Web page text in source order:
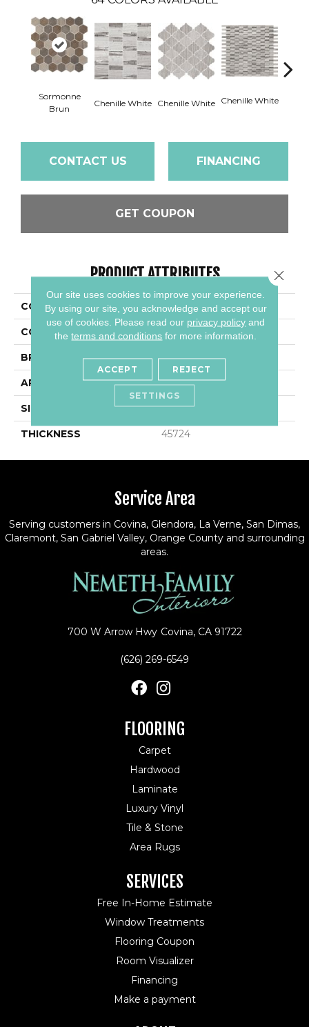
Sormonne
Brun
Chenille White Chenille White Chenille White
CONTACT US FINANCING
GET COUPON
PRODUCT ATTRIBUTES
COLLECTION Limestone
COLOR Brown
BRAND Daltile
APPLICATION Residential
SIZE 2
THICKNESS 45724
Service Area
Serving customers in Covina, Glendora, La Verne, San Dimas,
Claremont, San Gabriel Valley, Orange County and surrounding
areas.
700 W Arrow Hwy Covina, CA 91722
(626) 269-6549
FLOORING
Carpet
Hardwood
Laminate
Luxury Vinyl
Tile & Stone
Area Rugs
SERVICES
Free In-Home Estimate
Window Treatments
Flooring Coupon
Room Visualizer
Financing
Make a payment
Our site uses cookies to improve your experience.
By using our site, you acknowledge and accept our
use of cookies. Please read our privacy policy and
theterms and conditions for more information.
ACCEPT REJECT
SETTINGS
Close